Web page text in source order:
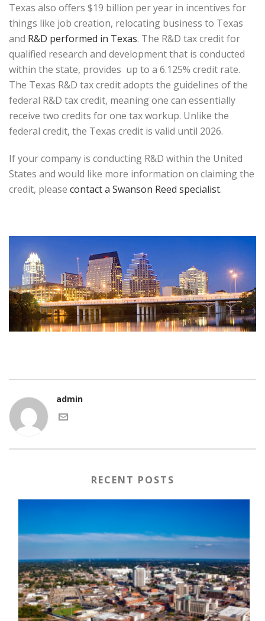
Texas also offers $19 billion per year in incentives for
things like job creation, relocating business to Texas
and R&D performed in Texas. The R&D tax credit for
qualified research and development that is conducted
within the state, provides up to a 6.125% credit rate.
The Texas R&D tax credit adopts the guidelines of the
federal R&D tax credit, meaning one can essentially
receive two credits for one tax workup. Unlike the
federal credit, the Texas credit is valid until 2026.
If your company is conducting R&D within the United
States and would like more information on claiming the
credit, please contact a Swanson Reed specialist.
admin
RECENT POSTS